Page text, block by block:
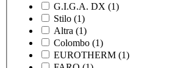
G.I.G.A. DX (1)
Stilo (1)
Altra (1)
Colombo (1)
EUROTHERM (1)